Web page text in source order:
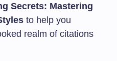
Secrets: Mastering
to help you
realm of citations